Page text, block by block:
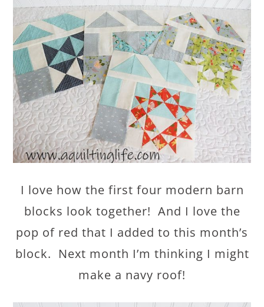
I love how the first four modern barn
blocks look together! And I love the
pop of red that I added to this month’s
block. Next month I’m thinking I might
make a navy roof!